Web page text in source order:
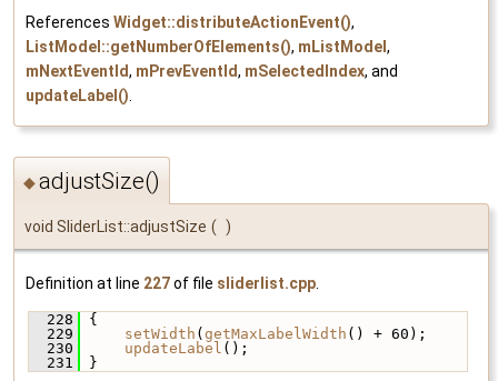
References Widget::distributeActionEvent(),
ListModel::getNumberOfElements(), mListModel ,
mNextEventId, mPrevEventId, mSelectedIndex, and
updateLabel()
◆adjustSize()
void SliderList::adjustSize ( )
Definition at line 227of file sliderlist.cpp.
  228
{
  229
setWidth ( getMaxLabelWidth () + 60);
  230
updateLabel ();
  231
}